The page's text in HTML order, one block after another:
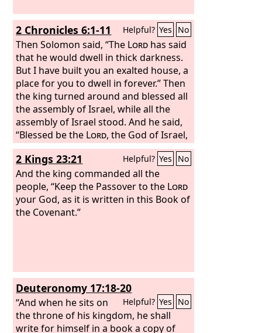
2 Chronicles 6:1-11 Helpful? Yes No
Then Solomon said, “The Lord has said
that he would dwell in thick darkness.
But I have built you an exalted house, a
place for you to dwell in forever.” Then
the king turned around and blessed all
the assembly of Israel, while all the
assembly of Israel stood. And he said,
“Blessed be the Lord, the God of Israel,
who with his hand has fulfilled what he
promised with his mouth to David my
father, saying, ‘Since the day that I
brought my people out of the land of
Egypt, I chose no city out of all the
tribes of Israel in which to build a
2 Kings 23:21 Helpful? Yes No
And the king commanded all the
people, “Keep the Passover to the Lord
your God, as it is written in this Book of
the Covenant.”
Deuteronomy 17:18-20
Helpful? Yes No
“And when he sits on
the throne of his kingdom, he shall
write for himself in a book a copy of